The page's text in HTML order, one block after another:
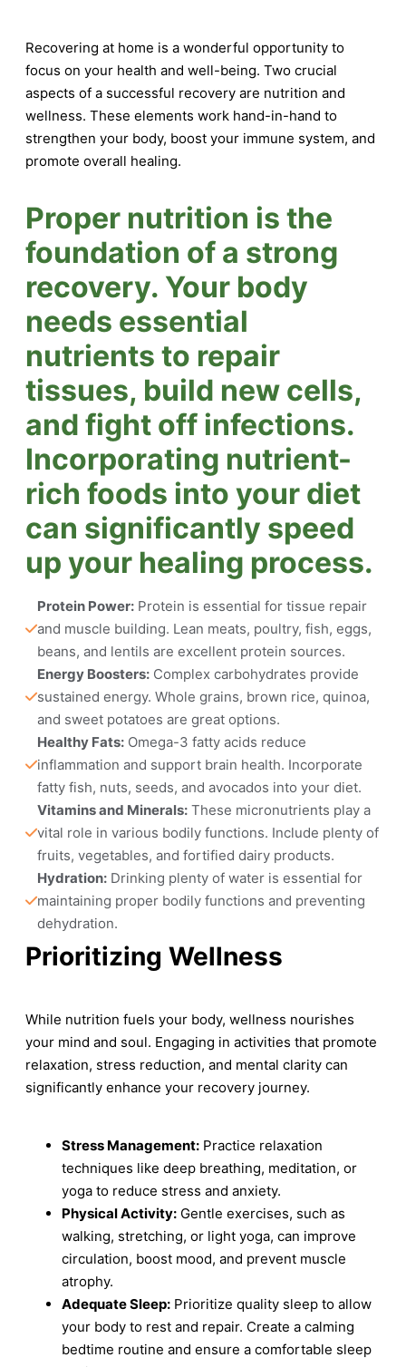
Recovering at home is a wonderful opportunity to
focus on your health and well-being. Two crucial
aspects of a successful recovery are nutrition and
wellness. These elements work hand-in-hand to
strengthen your body, boost your immune system, and
promote overall healing.
Proper nutrition is the
foundation of a strong
recovery. Your body
needs essential
nutrients to repair
tissues, build new cells,
and fight off infections.
Incorporating nutrient-
rich foods into your diet
can significantly speed
up your healing process.
Protein Power: Protein is essential for tissue repair
and muscle building. Lean meats, poultry, fish, eggs,
beans, and lentils are excellent protein sources.
Energy Boosters: Complex carbohydrates provide
sustained energy. Whole grains, brown rice, quinoa,
and sweet potatoes are great options.
Healthy Fats: Omega-3 fatty acids reduce
inflammation and support brain health. Incorporate
fatty fish, nuts, seeds, and avocados into your diet.
Vitamins and Minerals: These micronutrients play a
vital role in various bodily functions. Include plenty of
fruits, vegetables, and fortified dairy products.
Hydration: Drinking plenty of water is essential for
maintaining proper bodily functions and preventing
dehydration.
Prioritizing Wellness
While nutrition fuels your body, wellness nourishes
your mind and soul. Engaging in activities that promote
relaxation, stress reduction, and mental clarity can
significantly enhance your recovery journey.
Stress Management: Practice relaxation
techniques like deep breathing, meditation, or
yoga to reduce stress and anxiety.
Physical Activity: Gentle exercises, such as
walking, stretching, or light yoga, can improve
circulation, boost mood, and prevent muscle
atrophy.
Adequate Sleep: Prioritize quality sleep to allow
your body to rest and repair. Create a calming
bedtime routine and ensure a comfortable sleep